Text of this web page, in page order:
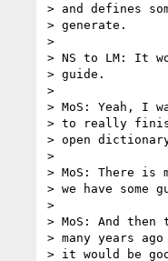
> and defines
> generate.
>
> NS to LM: It
> guide.
>
> MoS: Yeah, I
> to really
> open
>
> MoS: There is
> we have some
>
> MoS: And
> many years
> it would be